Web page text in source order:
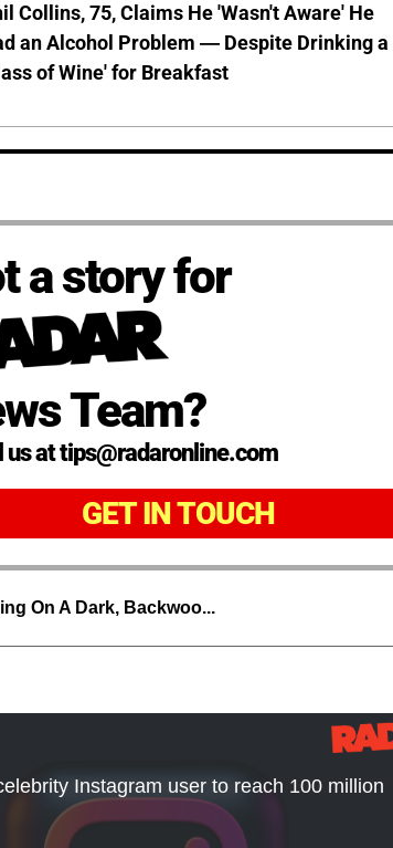
Collins, 75, Claims He 'Wasn't Aware' He
an Alcohol Problem — Despite Drinking a
of Wine' for Breakfast
a story for
Team?
us at tips@radaronline.com
GET IN TOUCH
On A Dark, Backwoo...